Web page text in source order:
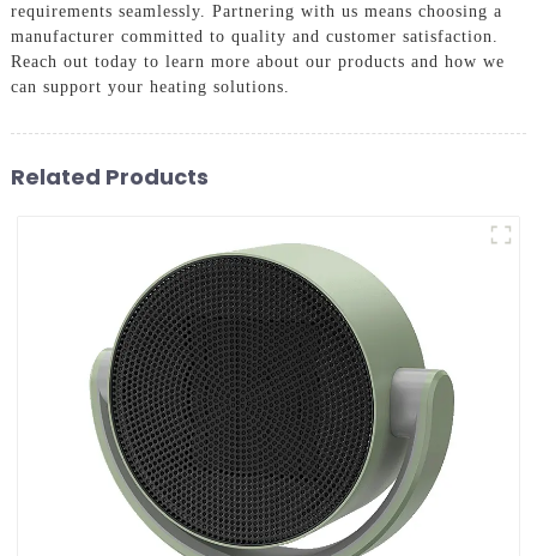
requirements seamlessly. Partnering with us means choosing a
manufacturer committed to quality and customer satisfaction.
Reach out today to learn more about our products and how we
can support your heating solutions.
Related Products